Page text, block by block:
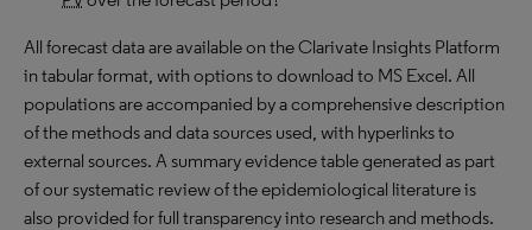
All forecast data are available on the Clarivate Insights Platform
in tabular format, with options to download to MS Excel. All
populations are accompanied by a comprehensive description
of the methods and data sources used, with hyperlinks to
external sources. A summary evidence table generated as part
of our systematic review of the epidemiological literature is
also provided for full transparency into research and methods.